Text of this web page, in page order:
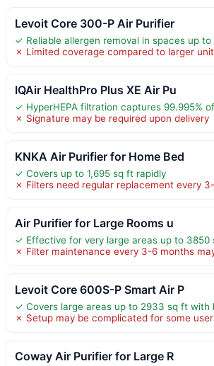
Levoit Core 300-P Air Purifier
✓ Reliable allergen removal in spaces up to
✗ Limited coverage compared to larger
IQAir HealthPro Plus XE Air Pu
✓ HyperHEPA filtration captures 99.995%
✗ Signature may be required upon delivery
KNKA Air Purifier for Home Bed
✓ Covers up to 1,695 sq ft rapidly
✗ Filters need regular replacement every
Air Purifier for Large Rooms u
✓ Effective for very large areas up to 3850
✗ Filter maintenance every 3-6 months
Levoit Core 600S-P Smart Air P
✓ Covers large areas up to 2933 sq ft with
✗ Setup may be complicated for some
Coway Air Purifier for Large R